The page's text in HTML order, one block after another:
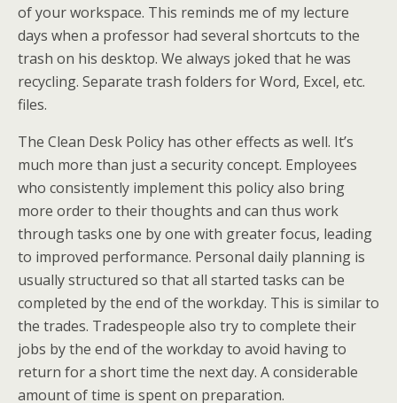
of your workspace. This reminds me of my lecture
days when a professor had several shortcuts to the
trash on his desktop. We always joked that he was
recycling. Separate trash folders for Word, Excel, etc.
files.
The Clean Desk Policy has other effects as well. It’s
much more than just a security concept. Employees
who consistently implement this policy also bring
more order to their thoughts and can thus work
through tasks one by one with greater focus, leading
to improved performance. Personal daily planning is
usually structured so that all started tasks can be
completed by the end of the workday. This is similar to
the trades. Tradespeople also try to complete their
jobs by the end of the workday to avoid having to
return for a short time the next day. A considerable
amount of time is spent on preparation.